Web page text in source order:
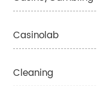
Casinolab
Cleaning